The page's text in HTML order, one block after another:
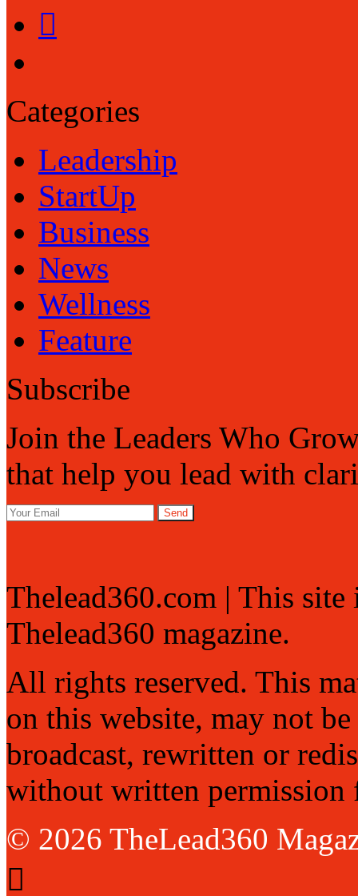
Categories
Leadership
StartUp
Business
News
Wellness
Feature
Subscribe
Join the Leaders Who
that help you lead with
Send
Thelead360.com | This
Thelead360 magazine.
All rights reserved. This
on this website, may not
broadcast, rewritten or
without written permission
© 2026 TheLead360